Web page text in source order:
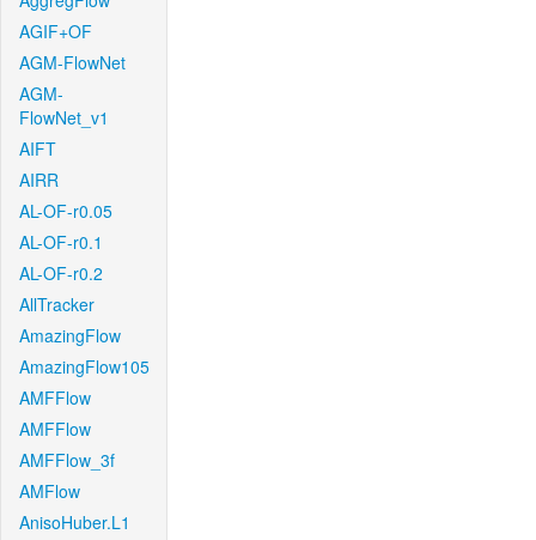
AGIF+OF
AGM-FlowNet
AGM-
FlowNet_v1
AIFT
AIRR
AL-OF-r0.05
AL-OF-r0.1
AL-OF-r0.2
AllTracker
AmazingFlow
AmazingFlow105
AMFFlow
AMFFlow
AMFFlow_3f
AMFlow
AnisoHuber.L1